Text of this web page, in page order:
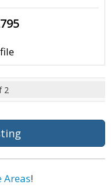
2
Areas!